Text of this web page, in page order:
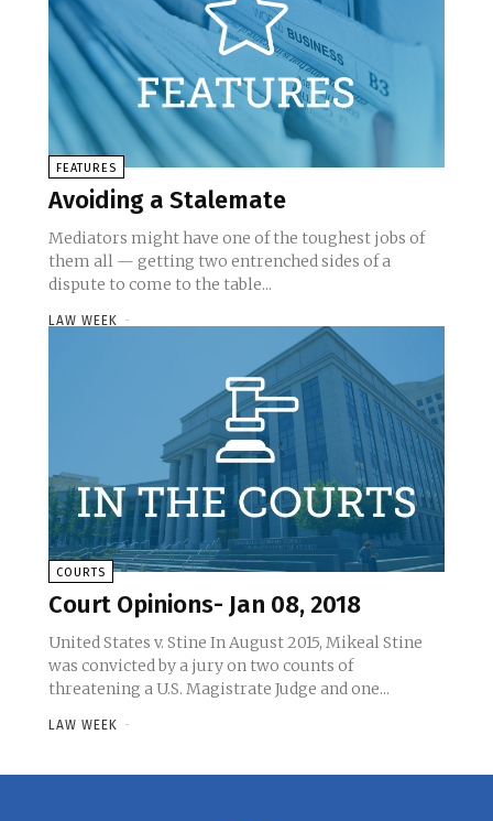
FEATURES
Avoiding a Stalemate
Mediators might have one of the toughest jobs of
them all — getting two entrenched sides of a
dispute to come to the table...
LAW WEEK -
COURTS
Court Opinions- Jan 08, 2018
United States v. Stine In August 2015, Mikeal Stine
was convicted by a jury on two counts of
threatening a U.S. Magistrate Judge and one...
LAW WEEK -